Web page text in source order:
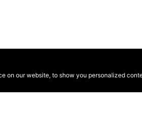
on our website, to show you personalized